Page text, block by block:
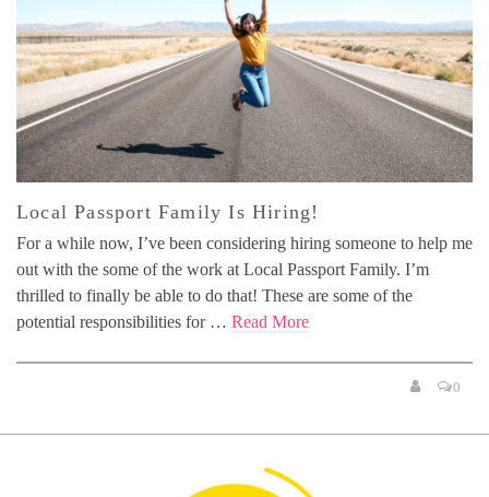
Local Passport Family Is Hiring!
For a while now, I’ve been considering hiring someone to help me
out with the some of the work at Local Passport Family. I’m
thrilled to finally be able to do that! These are some of the
potential responsibilities for … Read More
0